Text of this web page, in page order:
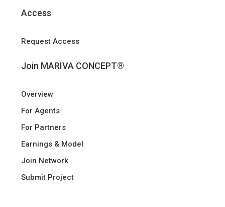
Access
Request Access
Join MARIVA CONCEPT®
Overview
For Agents
For Partners
Earnings & Model
Join Network
Submit Project